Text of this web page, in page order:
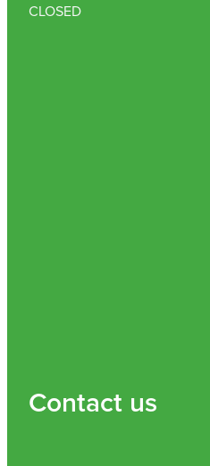
CLOSED
Contact us